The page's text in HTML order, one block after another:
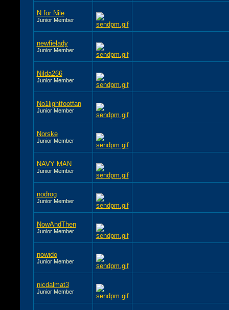
N for Nile
Junior Member
newfielady
Junior Member
Nilda266
Junior Member
No1lightfootfan
Junior Member
Norske
Junior Member
NAVY MAN
Junior Member
nodrog
Junior Member
NowAndThen
Junior Member
nowido
Junior Member
nicdalmat3
Junior Member